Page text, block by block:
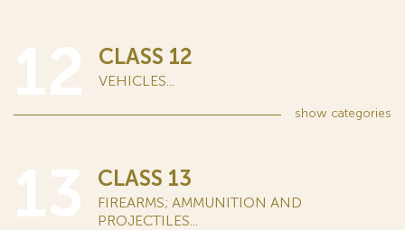
CLASS 12
VEHICLES...
show categories
CLASS 13
FIREARMS; AMMUNITION AND
PROJECTILES...